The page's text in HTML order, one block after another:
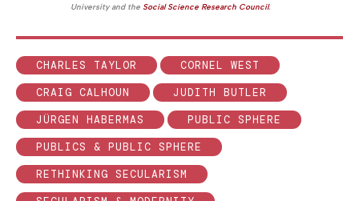
University and the Social Science Research Council.
CHARLES TAYLOR
CORNEL WEST
CRAIG CALHOUN
JUDITH BUTLER
JÜRGEN HABERMAS
PUBLIC SPHERE
PUBLICS & PUBLIC SPHERE
RETHINKING SECULARISM